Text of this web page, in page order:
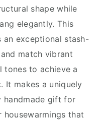
shape while
elegantly. This
an exceptional stash-
match vibrant
to achieve a
It makes a uniquely
handmade gift for
that